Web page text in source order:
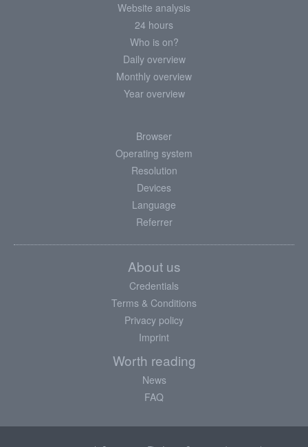
Website analysis
24 hours
Who is on?
Daily overview
Monthly overview
Year overview
Browser
Operating system
Resolution
Devices
Language
Referrer
About us
Credentials
Terms & Conditions
Privacy policy
Imprint
Worth reading
News
FAQ